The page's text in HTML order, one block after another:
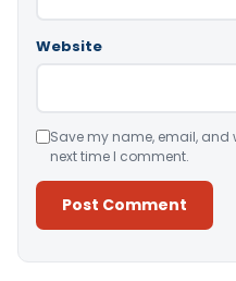
Website
Save my name, email, and
next time I comment.